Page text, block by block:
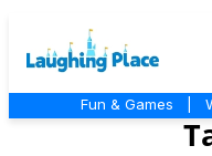
Fun & Games